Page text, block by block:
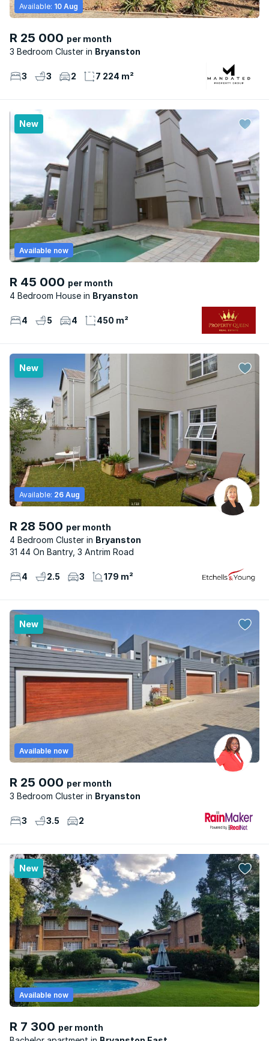
R 25 000 per month
3 Bedroom Cluster
Bryanston
Available: 10 Aug
3 3 2 7 224 m²
New
R 45 000 per month
4 Bedroom House
Bryanston
Available now
4 5 4 450 m²
New
R 28 500 per month
4 Bedroom Cluster
Bryanston
Available: 26 Aug
31 44 On Bantry, 3 Antrim Road
4 2.5 3 179 m²
New
R 25 000 per month
3 Bedroom Cluster
Bryanston
Available now
3 3.5 2
New
R 7 300 per month
Available now